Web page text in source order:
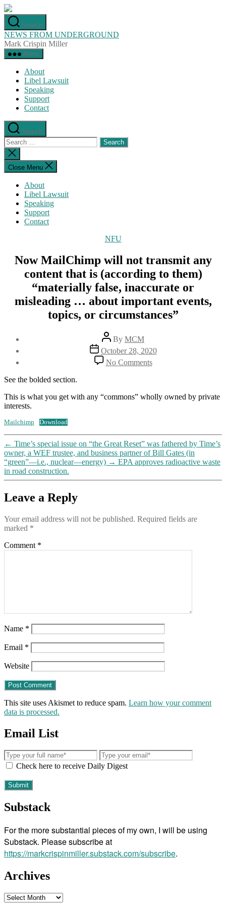
Skip
to
the
content
Search
NEWS FROM UNDERGROUND
Mark Crispin Miller
Menu
About
Libel Lawsuit
Speaking
Support
Contact
Search
Search
for:
Close
search
Close Menu
About
Libel Lawsuit
Speaking
Support
Contact
Categories
NFU
Now MailChimp will not transmit any
content that is (according to them)
“materially false, inaccurate or
misleading … about important events,
topics, or circumstances”
Post
author
By MCM
Post
date
October 28, 2020
No Commentson
Now
not
is
(according
to
them)
…
events,
See the bolded section.
This is what you get with any “commons” wholly owned by private
interests.
Mailchimp Download
← Time’s special issue on “the Great Reset” was fathered by Time’s
owner, a WEF trustee, and business partner of Bill Gates (in
“green”—i.e., nuclear—energy) → EPA approves radioactive waste
in road construction.
Leave a Reply
Your email address will not be published. Required fields are
marked *
Comment *
Name *
Email *
Website
This site uses Akismet to reduce spam. Learn how your comment
data is processed.
Email List
Check here to receive Daily Digest
Substack
For the more substantial pieces of my own, I will be using
Substack. Please subscribe at
https://markcrispinmiller.substack.com/subscribe.
Archives
Archives